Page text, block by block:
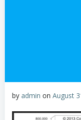
by admin on August